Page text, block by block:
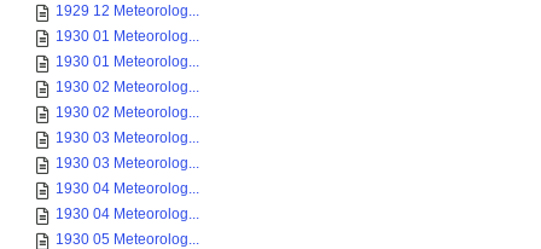
1929 12 Meteorolog...
1930 01 Meteorolog...
1930 01 Meteorolog...
1930 02 Meteorolog...
1930 02 Meteorolog...
1930 03 Meteorolog...
1930 03 Meteorolog...
1930 04 Meteorolog...
1930 04 Meteorolog...
1930 05 Meteorolog...